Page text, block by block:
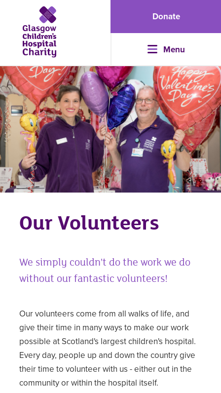
Donate
Menu
Our Volunteers
We simply couldn't do the work we do
without our fantastic volunteers!
Our volunteers come from all walks of life, and
give their time in many ways to make our work
possible at Scotland's largest children's hospital.
Every day, people up and down the country give
their time to volunteer with us - either out in the
community or within the hospital itself.